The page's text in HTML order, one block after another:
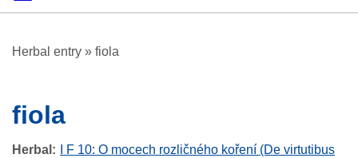
HomeBrowse
About
HelpContactDigitalia
Herbal entry » fiola
fiola
Herbal
I F 10: O mocech rozličného koření (De virtutibus